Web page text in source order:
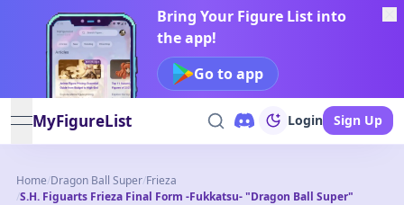
Bring Your Figure List into
the app!
Go to app
open navigation menu
MyFigureList Login Sign Up
Home/Dragon Ball Super/Frieza
/S.H. Figuarts Frieza Final Form -Fukkatsu- "Dragon Ball Super"